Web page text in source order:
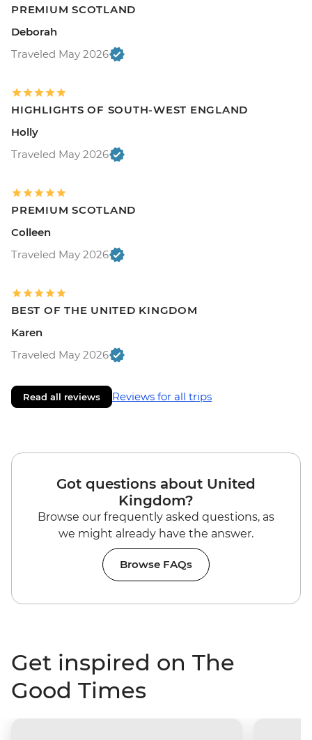
PREMIUM SCOTLAND
Deborah
Traveled May 2026
HIGHLIGHTS OF SOUTH-WEST ENGLAND
Holly
Traveled May 2026
PREMIUM SCOTLAND
Colleen
Traveled May 2026
BEST OF THE UNITED KINGDOM
Karen
Traveled May 2026
Read all reviews Reviews for all trips
Got questions about United
Kingdom?
Browse our frequently asked questions, as
we might already have the answer.
Browse FAQs
Get inspired on The
Good Times